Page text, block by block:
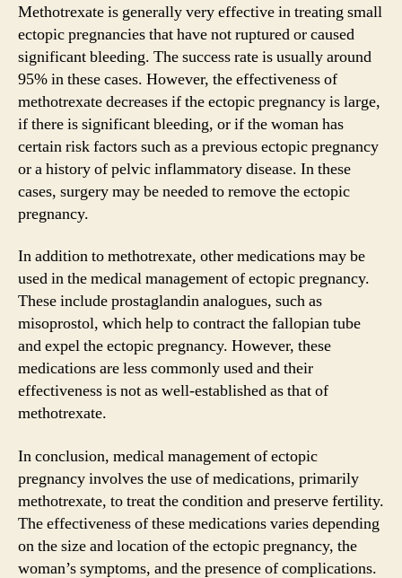
Methotrexate is generally very effective in treating small
ectopic pregnancies that have not ruptured or caused
significant bleeding. The success rate is usually around
95% in these cases. However, the effectiveness of
methotrexate decreases if the ectopic pregnancy is large,
if there is significant bleeding, or if the woman has
certain risk factors such as a previous ectopic pregnancy
or a history of pelvic inflammatory disease. In these
cases, surgery may be needed to remove the ectopic
pregnancy.
In addition to methotrexate, other medications may be
used in the medical management of ectopic pregnancy.
These include prostaglandin analogues, such as
misoprostol, which help to contract the fallopian tube
and expel the ectopic pregnancy. However, these
medications are less commonly used and their
effectiveness is not as well-established as that of
methotrexate.
In conclusion, medical management of ectopic
pregnancy involves the use of medications, primarily
methotrexate, to treat the condition and preserve fertility.
The effectiveness of these medications varies depending
on the size and location of the ectopic pregnancy, the
woman’s symptoms, and the presence of complications.